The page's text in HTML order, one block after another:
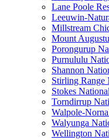
Lane Poole
Leeuwin-
Millstream
Mount
Porongurup
Purnululu
Shannon
Stirling Range
Stokes
Torndirrup
Walpole-
Walyunga
Wellington